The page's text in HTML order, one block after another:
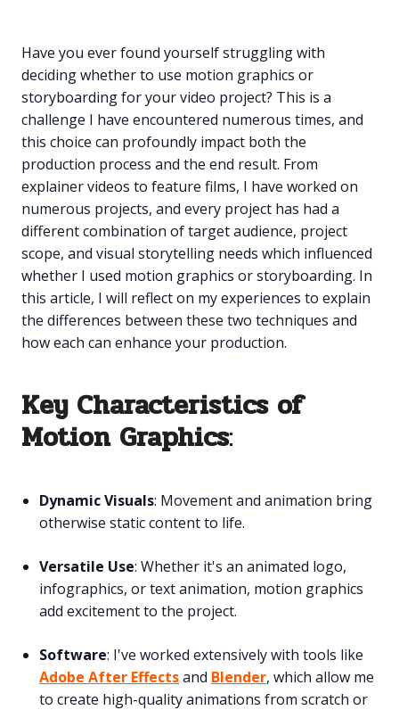
Have you ever found yourself struggling with
deciding whether to use motion graphics or
storyboarding for your video project? This is a
challenge I have encountered numerous times, and
this choice can profoundly impact both the
production process and the end result. From
explainer videos to feature films, I have worked on
numerous projects, and every project has had a
different combination of target audience, project
scope, and visual storytelling needs which influenced
whether I used motion graphics or storyboarding. In
this article, I will reflect on my experiences to explain
the differences between these two techniques and
how each can enhance your production.
Key Characteristics of
Motion Graphics:
Dynamic Visuals: Movement and animation bring
otherwise static content to life.
Versatile Use: Whether it's an animated logo,
infographics, or text animation, motion graphics
add excitement to the project.
Software: I've worked extensively with tools like
Adobe After Effectsand Blender, which allow me
to create high-quality animations from scratch or